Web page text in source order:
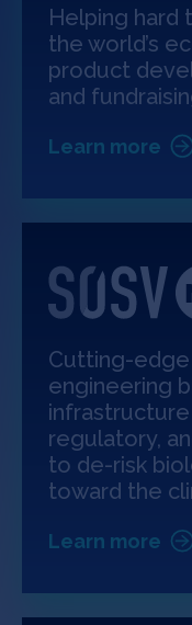
Helping hard
the world’s
product
and
Learn more
Cutting-
engineering
regulatory,
to de-risk
toward the
Learn more